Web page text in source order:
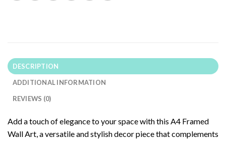
DESCRIPTION
ADDITIONAL INFORMATION
REVIEWS (0)
Add a touch of elegance to your space with this A4 Framed
Wall Art, a versatile and stylish decor piece that complements